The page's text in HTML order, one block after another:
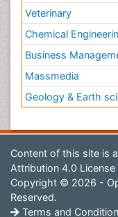
Veterinary
Chemical
Business
Massmedia
Geology & Earth
Content of this site is
Attribution 4.0 License
Copyright © 2026 -
Reserved.
Terms and